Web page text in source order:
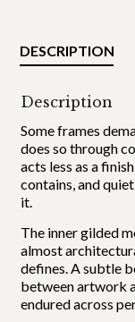
DESCRIPTION
Description
Some frames
does so through
acts less as a
contains, and
it.
The inner gilded
almost
defines. A subtle
between artwork
endured across